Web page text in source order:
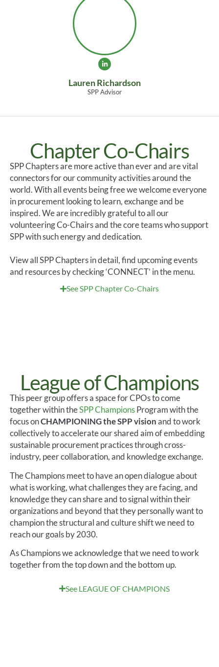
Lauren Richardson
SPP Advisor
Chapter Co-Chairs
SPP Chapters are more active than ever and are vital
connectors for our community activities around the
world. With all events being free we welcome everyone
in procurement looking to learn, exchange and be
inspired. We are incredibly grateful to all our
volunteering Co-Chairs and the core teams who support
SPP with such energy and dedication.
View all SPP Chapters in detail, find upcoming events
and resources by checking ‘CONNECT’ in the menu.
See SPP Chapter Co-Chairs
League of Champions
Thispeer group offersa space forCPOsto come
together within theSPPChampionsProgram with the
focusonCHAMPIONINGthe SPP visionand to work
collectivelytoaccelerate oursharedaim of embedding
sustainable procurement practices throughcross-
industry, peer collaboration,and knowledge exchange.
The Championsmeet tohaveanopen dialogue about
what is working, what challenges they are facing,and
knowledge they can share and to signal within their
organizationsand beyond that they personally want to
champion thestructural andculture shift we need to
reach our goals by 2030.
As Champions we acknowledge that we need to work
togetherfrom the top down and the bottom up.
See LEAGUE OF CHAMPIONS